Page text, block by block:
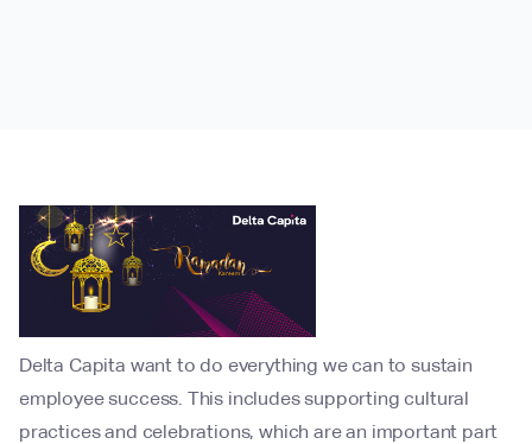
Delta Capita want to do everything we can to sustain
employee success. This includes supporting cultural
practices and celebrations, which are an important part